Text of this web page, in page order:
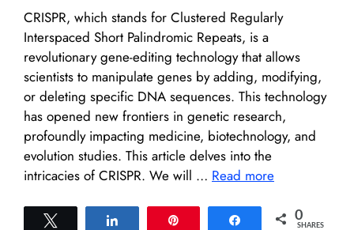
CRISPR, which stands for Clustered Regularly
Interspaced Short Palindromic Repeats, is a
revolutionary gene-editing technology that allows
scientists to manipulate genes by adding, modifying,
or deleting specific DNA sequences. This technology
has opened new frontiers in genetic research,
profoundly impacting medicine, biotechnology, and
evolution studies. This article delves into the
intricacies of CRISPR. We will … Read more
Share 0
SHARES